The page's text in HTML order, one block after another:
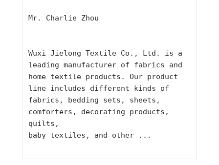
Mr. Charlie Zhou
Wuxi Jielong Textile Co., Ltd. is a
leading manufacturer of fabrics and
home textile products. Our product
line includes different kinds of
fabrics, bedding sets, sheets,
comforters, decorating products,
quilts,
baby textiles, and other ...